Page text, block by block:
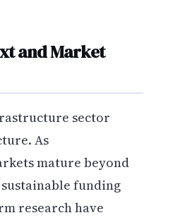
and Market
sector
As
mature beyond
funding
research have